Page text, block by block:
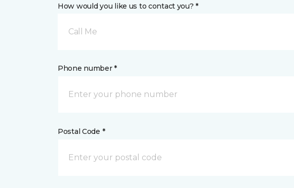
How would you like us to contact you? *
Call Me
Phone number *
Postal Code *